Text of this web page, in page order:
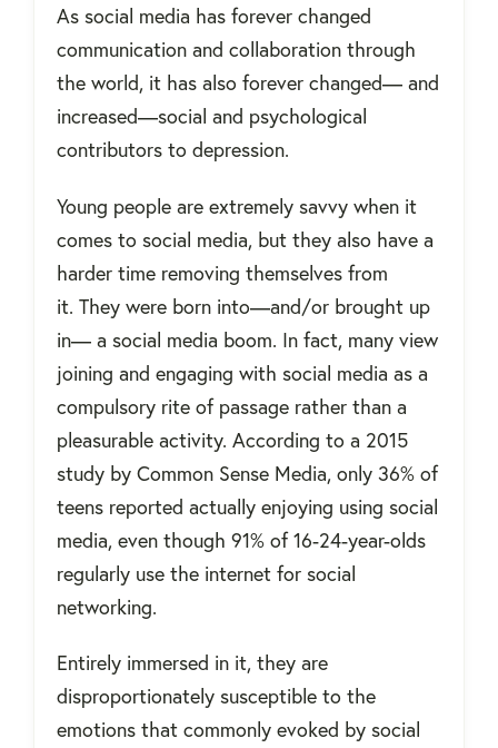
As social media has forever changed
communication and collaboration through
the world, it has also forever changed— and
increased—social and psychological
contributors to depression.
Young people are extremely savvy when it
comes to social media, but they also have a
harder time removing themselves from
it. They were born into—and/or brought up
in— a social media boom. In fact, many view
joining and engaging with social media as a
compulsory rite of passage rather than a
pleasurable activity. According to a 2015
study by Common Sense Media, only 36% of
teens reported actually enjoying using social
media, even though 91% of 16-24-year-olds
regularly use the internet for social
networking.
Entirely immersed in it, they are
disproportionately susceptible to the
emotions that commonly evoked by social